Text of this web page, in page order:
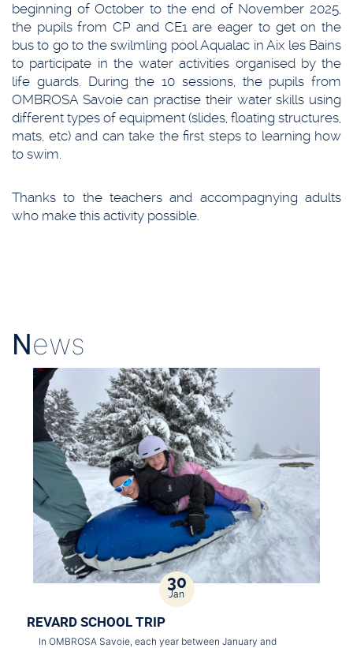
beginning of October to the end of November 2025,
the pupils from CP and CE1 are eager to get on the
bus to go to the swilmling pool Aqualac in Aix les Bains
to participate in the water activities organised by the
life guards. During the 10 sessions, the pupils from
OMBROSA Savoie can practise their water skills using
different types of equipment (slides, floating structures,
mats, etc) and can take the first steps to learning how
to swim.
Thanks to the teachers and accompagnying adults
who make this activity possible.
News
30
Jan
REVARD SCHOOL TRIP
In OMBROSA Savoie, each year between January and